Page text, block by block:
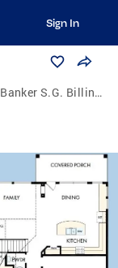
Sign In
S.G. Billings Realtors